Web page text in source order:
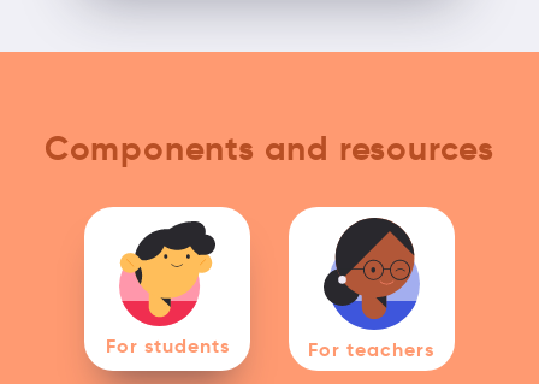
Components and resources
For students For teachers